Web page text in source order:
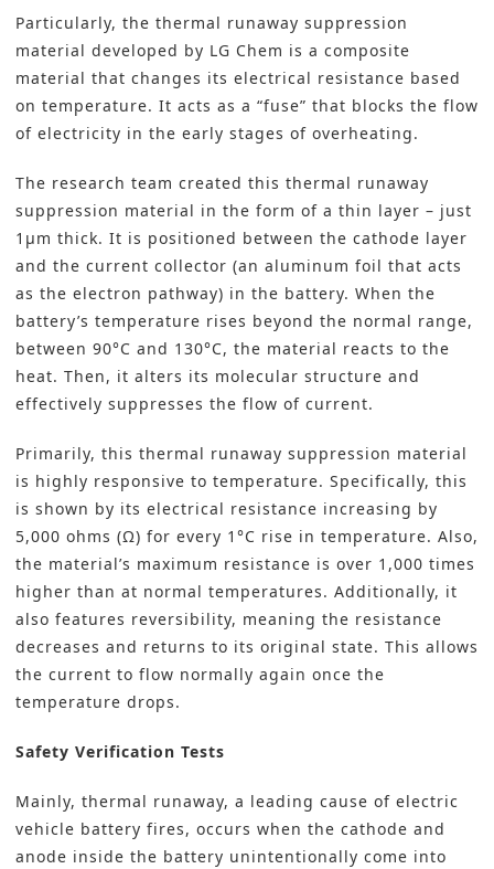
Particularly, the thermal runaway suppression
material developed by LG Chem is a composite
material that changes its electrical resistance based
on temperature. It acts as a “fuse” that blocks the flow
of electricity in the early stages of overheating.
The research team created this thermal runaway
suppression material in the form of a thin layer – just
1μm thick. It is positioned between the cathode layer
and the current collector (an aluminum foil that acts
as the electron pathway) in the battery. When the
battery’s temperature rises beyond the normal range,
between 90°C and 130°C, the material reacts to the
heat. Then, it alters its molecular structure and
effectively suppresses the flow of current.
Primarily, this thermal runaway suppression material
is highly responsive to temperature. Specifically, this
is shown by its electrical resistance increasing by
5,000 ohms (Ω) for every 1°C rise in temperature. Also,
the material’s maximum resistance is over 1,000 times
higher than at normal temperatures. Additionally, it
also features reversibility, meaning the resistance
decreases and returns to its original state. This allows
the current to flow normally again once the
temperature drops.
Safety Verification Tests
Mainly, thermal runaway, a leading cause of electric
vehicle battery fires, occurs when the cathode and
anode inside the battery unintentionally come into